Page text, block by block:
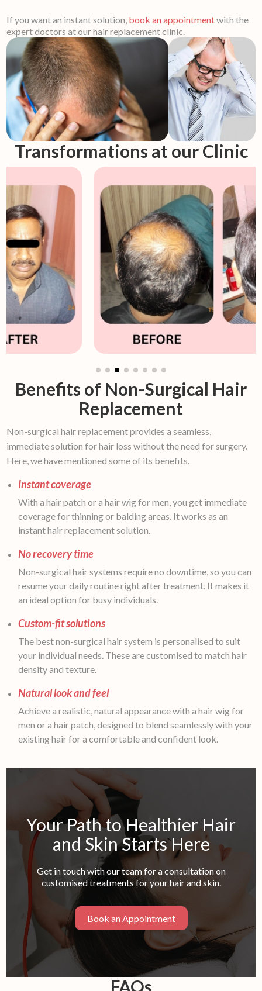
If you want an instant solution, book an appointmentwith the
expert doctors at our hair replacement clinic.
Transformations at our Clinic
Benefits of Non-Surgical Hair
Replacement
Non-surgical hair replacement provides a seamless,
immediate solution for hair loss without the need for surgery.
Here, we have mentioned some of its benefits.
Instant coverage
With a hair patch or a hair wig for men, you get immediate
coverage for thinning or balding areas. It works as an
instant hair replacement solution.
No recovery time
Non-surgical hair systems require no downtime, so you can
resume your daily routine right after treatment. It makes it
an ideal option for busy individuals.
Custom-fit solutions
The best non-surgical hair system is personalised to suit
your individual needs. These are customised to match hair
density and texture.
Natural look and feel
Achieve a realistic, natural appearance with a hair wig for
men or a hair patch, designed to blend seamlessly with your
existing hair for a comfortable and confident look.
Your Path to Healthier Hair
and Skin Starts Here
Get in touch with our team for a consultation on
customised treatments for your hair and skin.
Book an Appointment
FAQs